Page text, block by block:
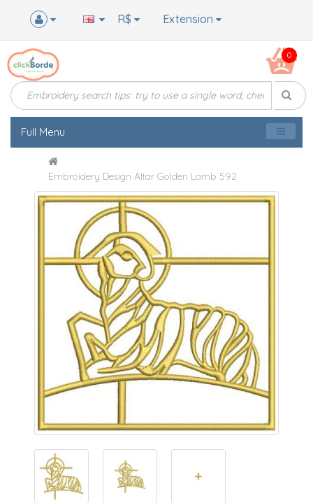
Extension
R$
0
Full Menu
Embroidery Design Altar Golden Lamb 592